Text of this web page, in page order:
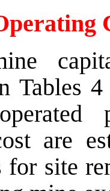
Tables
are
for site